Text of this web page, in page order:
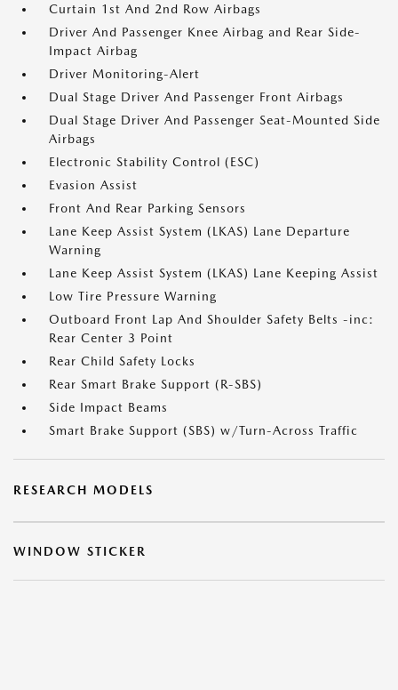
Curtain 1st And 2nd Row Airbags
Driver And Passenger Knee Airbag and Rear Side-
Impact Airbag
Driver Monitoring-Alert
Dual Stage Driver And Passenger Front Airbags
Dual Stage Driver And Passenger Seat-Mounted Side
Airbags
Electronic Stability Control (ESC)
Evasion Assist
Front And Rear Parking Sensors
Lane Keep Assist System (LKAS) Lane Departure
Warning
Lane Keep Assist System (LKAS) Lane Keeping Assist
Low Tire Pressure Warning
Outboard Front Lap And Shoulder Safety Belts -inc:
Rear Center 3 Point
Rear Child Safety Locks
Rear Smart Brake Support (R-SBS)
Side Impact Beams
Smart Brake Support (SBS) w/Turn-Across Traffic
RESEARCH MODELS
WINDOW STICKER